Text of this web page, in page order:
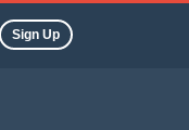
Sign Up